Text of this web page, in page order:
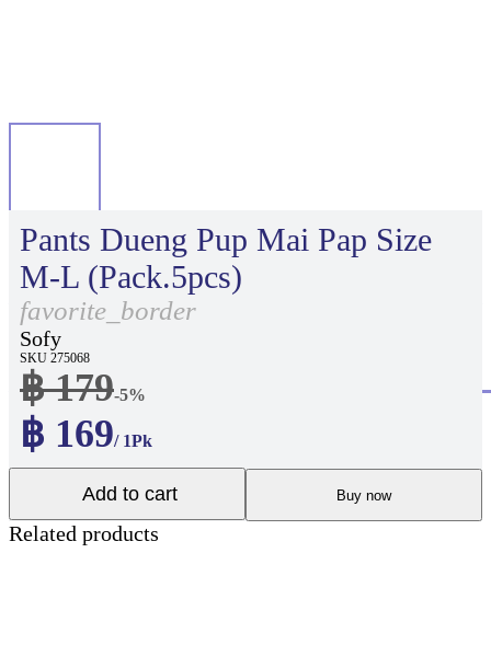
Pants Dueng Pup Mai Pap Size
M-L (Pack.5pcs)
favorite_border
Sofy
SKU 275068
฿ 179-5%
฿ 169/ 1Pk
Add to cart Buy now
Related products